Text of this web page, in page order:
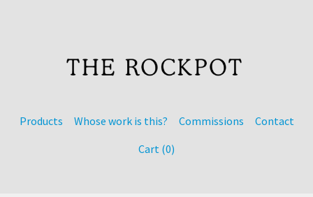
Products Whose work is this? Commissions
Contact
Cart (0)